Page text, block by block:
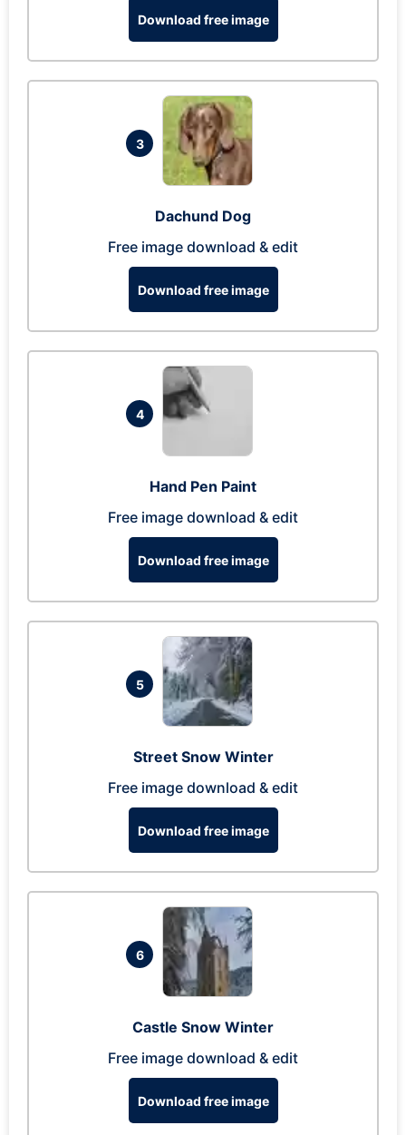
Download free image
3
Dachund Dog
Free image download & edit
Download free image
4
Hand Pen Paint
Free image download & edit
Download free image
5
Street Snow Winter
Free image download & edit
Download free image
6
Castle Snow Winter
Free image download & edit
Download free image